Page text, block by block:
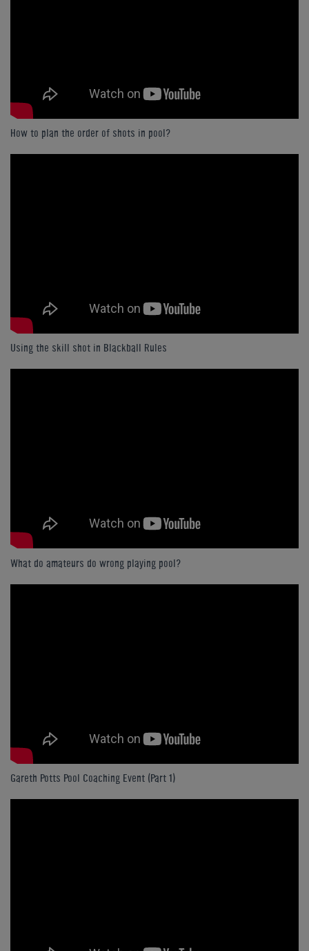
How to plan the order of shots in pool?
Using the skill shot in Blackball Rules
What do amateurs do wrong playing pool?
Gareth Potts Pool Coaching Event (Part 1)